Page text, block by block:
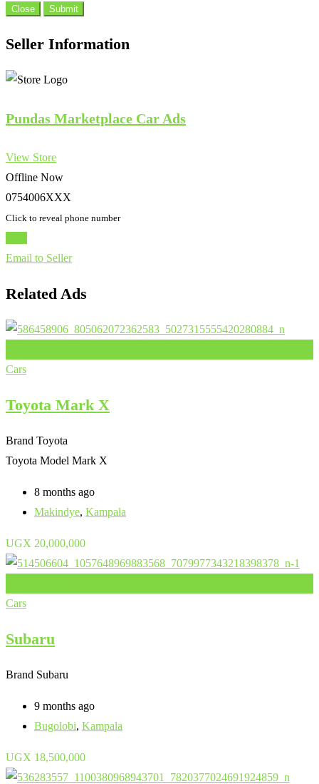
Close Submit
Seller Information
Pundas Marketplace Car Ads
View Store
Offline Now
0754006XXX
Click to reveal phone number
Email to Seller
Related Ads
Cars
Toyota Mark X
Brand Toyota
Toyota Model Mark X
8 months ago
Makindye, Kampala
UGX 20,000,000
Cars
Subaru
Brand Subaru
9 months ago
Bugolobi, Kampala
UGX 18,500,000